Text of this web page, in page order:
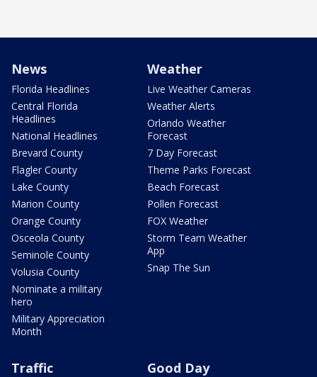
News
Florida Headlines
Central Florida
Headlines
National Headlines
Brevard County
Flagler County
Lake County
Marion County
Orange County
Osceola County
Seminole County
Volusia County
Nominate a military
hero
Military Appreciation
Month
Weather
Live Weather Cameras
Weather Alerts
Orlando Weather
Forecast
7 Day Forecast
Theme Parks Forecast
Beach Forecast
Pollen Forecast
FOX Weather
Storm Team Weather
App
Snap The Sun
Traffic Good Day